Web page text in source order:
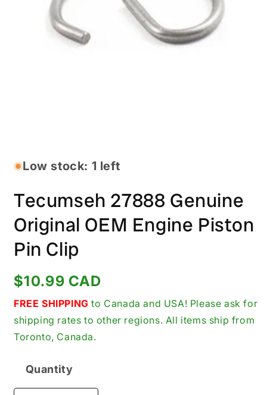
in
modalLow stock: 1 left
Tecumseh 27888 Genuine
Original OEM Engine Piston
Pin Clip
Regular
price
$10.99 CAD
FREE SHIPPING to Canada and USA! Please ask for
shipping rates to other regions. All items ship from
Toronto, Canada.
Quantity